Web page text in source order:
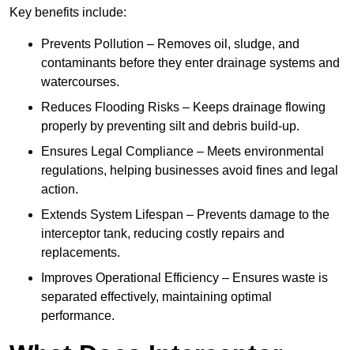
Key benefits include:
Prevents Pollution – Removes oil, sludge, and
contaminants before they enter drainage systems and
watercourses.
Reduces Flooding Risks – Keeps drainage flowing
properly by preventing silt and debris build-up.
Ensures Legal Compliance – Meets environmental
regulations, helping businesses avoid fines and legal
action.
Extends System Lifespan – Prevents damage to the
interceptor tank, reducing costly repairs and
replacements.
Improves Operational Efficiency – Ensures waste is
separated effectively, maintaining optimal
performance.